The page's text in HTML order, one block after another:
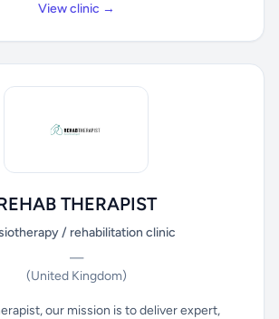
View clinic →
THERAPIST
/ rehabilitation clinic
—
(United Kingdom)
our mission is to deliver expert,